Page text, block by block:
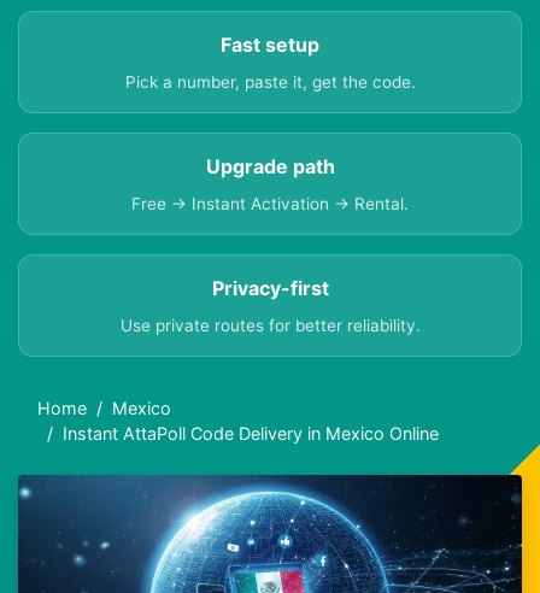
Fast setup
Pick a number, paste it, get the code.
Upgrade path
Free → Instant Activation → Rental.
Privacy-first
Use private routes for better reliability.
Home
Mexico
Instant AttaPoll Code Delivery in Mexico Online